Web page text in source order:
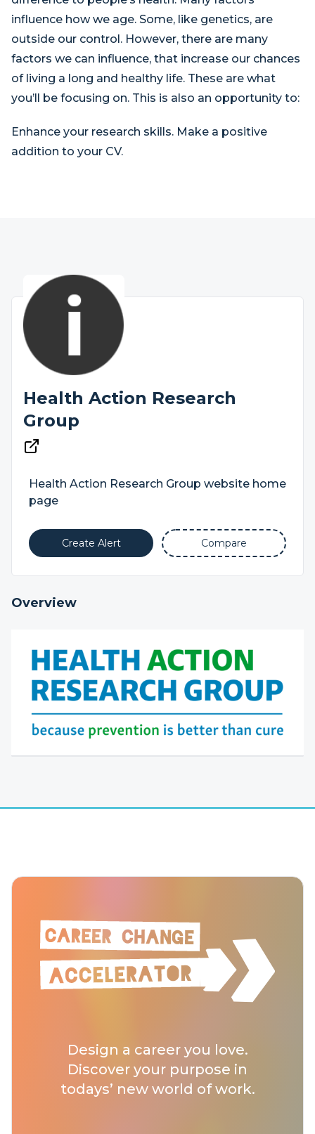
influence how we age. Some, like genetics, are
outside our control. However, there are many
factors we can influence, that increase our chances
of living a long and healthy life. These are what
you’ll be focusing on. This is also an opportunity to:
Enhance your research skills. Make a positive
addition to your CV.
Health Action Research
Group
Health Action Research Group website home
page
Create Alert Compare
Overview
Design a career you love.
Discover your purpose in
todays’ new world of work.